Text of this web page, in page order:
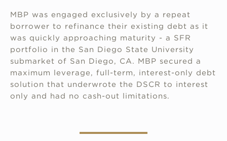
MBP was engaged exclusively by a repeat
borrower to refinance their existing debt as it
was quickly approaching maturity - a SFR
portfolio in the San Diego State University
submarket of San Diego, CA. MBP secured a
maximum leverage, full-term, interest-only debt
solution that underwrote the DSCR to interest
only and had no cash-out limitations.